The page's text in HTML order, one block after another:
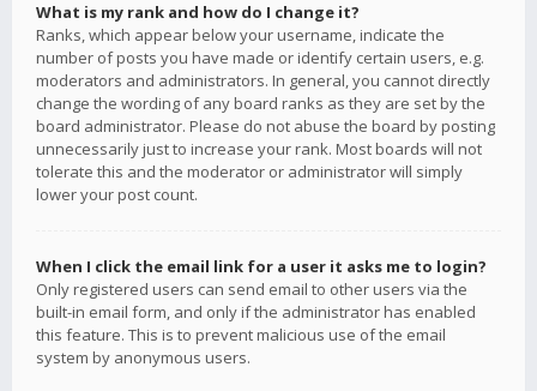
What is my rank and how do I change it?
Ranks, which appear below your username, indicate the
number of posts you have made or identify certain users, e.g.
moderators and administrators. In general, you cannot directly
change the wording of any board ranks as they are set by the
board administrator. Please do not abuse the board by posting
unnecessarily just to increase your rank. Most boards will not
tolerate this and the moderator or administrator will simply
lower your post count.
When I click the email link for a user it asks me to login?
Only registered users can send email to other users via the
built-in email form, and only if the administrator has enabled
this feature. This is to prevent malicious use of the email
system by anonymous users.